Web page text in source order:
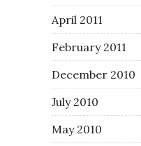
April 2011
February 2011
December 2010
July 2010
May 2010